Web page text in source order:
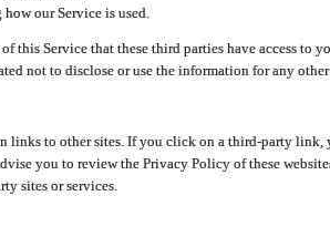
our Service is used.
this Service that these third parties have access to
not to disclose or use the information for any
links to other sites. If you click on a third-party link,
you to review the Privacy Policy of these
sites or services.